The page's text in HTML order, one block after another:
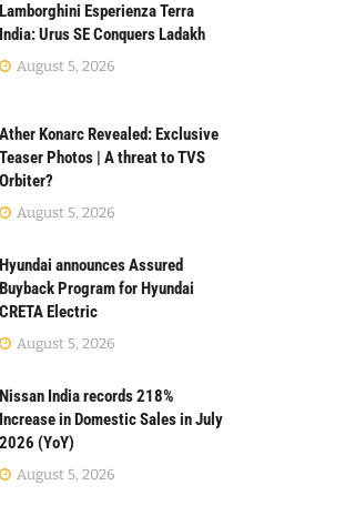
Lamborghini Esperienza Terra
India: Urus SE Conquers Ladakh
August 5, 2026
Ather Konarc Revealed: Exclusive
Teaser Photos | A threat to TVS
Orbiter?
August 5, 2026
Hyundai announces Assured
Buyback Program for Hyundai
CRETA Electric
August 5, 2026
Nissan India records 218%
Increase in Domestic Sales in July
2026 (YoY)
August 5, 2026